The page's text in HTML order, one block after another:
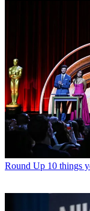
Round Up 10 things